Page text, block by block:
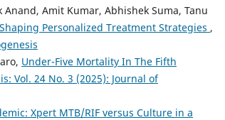
Amit Kumar, Abhishek Suma, Tanu
Personalized Treatment Strategies ,
Under-Five Mortality In The Fifth
Vol. 24 No. 3 (2025): Journal of
Xpert MTB/RIF versus Culture in a